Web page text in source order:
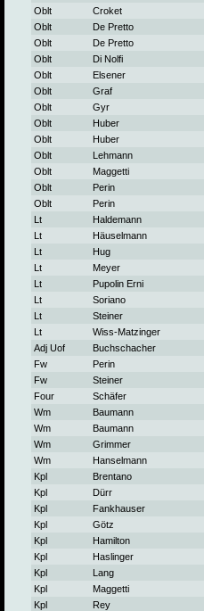
Oblt
Croket
Oblt
De Pretto
Oblt
De Pretto
Oblt
Di Nolfi
Oblt
Elsener
Oblt
Graf
Oblt
Gyr
Oblt
Huber
Oblt
Huber
Oblt
Lehmann
Oblt
Maggetti
Oblt
Perin
Oblt
Perin
Lt
Haldemann
Lt
Häuselmann
Lt
Hug
Lt
Meyer
Lt
Pupolin Erni
Lt
Soriano
Lt
Steiner
Lt
Wiss-Matzinger
Adj Uof
Buchschacher
Fw
Perin
Fw
Steiner
Four
Schäfer
Wm
Baumann
Wm
Baumann
Wm
Grimmer
Wm
Hanselmann
Kpl
Brentano
Kpl
Dürr
Kpl
Fankhauser
Kpl
Götz
Kpl
Hamilton
Kpl
Haslinger
Kpl
Lang
Kpl
Maggetti
Kpl
Rey